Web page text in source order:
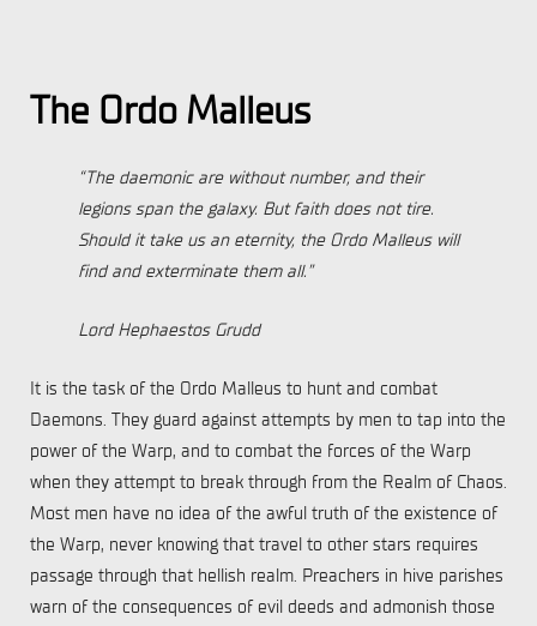
The Ordo Malleus
“The daemonic are without number, and their
legions span the galaxy. But faith does not tire.
Should it take us an eternity, the Ordo Malleus will
find and exterminate them all.”
Lord Hephaestos Grudd
It is the task of the Ordo Malleus to hunt and combat
Daemons. They guard against attempts by men to tap into the
power of the Warp, and to combat the forces of the Warp
when they attempt to break through from the Realm of Chaos.
Most men have no idea of the awful truth of the existence of
the Warp, never knowing that travel to other stars requires
passage through that hellish realm. Preachers in hive parishes
warn of the consequences of evil deeds and admonish those